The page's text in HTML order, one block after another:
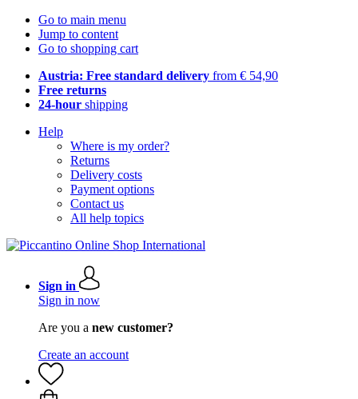
Go to main menu
Jump to content
Go to shopping cart
Austria: Free standard delivery from € 54,90
Free returns
24-hour shipping
Help
Where is my order?
Returns
Delivery costs
Payment options
Contact us
All help topics
Sign in
Sign in now
Are you a new customer?
Create an account